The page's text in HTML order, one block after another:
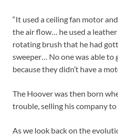
“It used a ceiling fan motor
the air flow… he used a
rotating brush that he had
sweeper… No one was able to
because they didn’t have a
The Hoover was then born
trouble, selling his company
As we look back on the